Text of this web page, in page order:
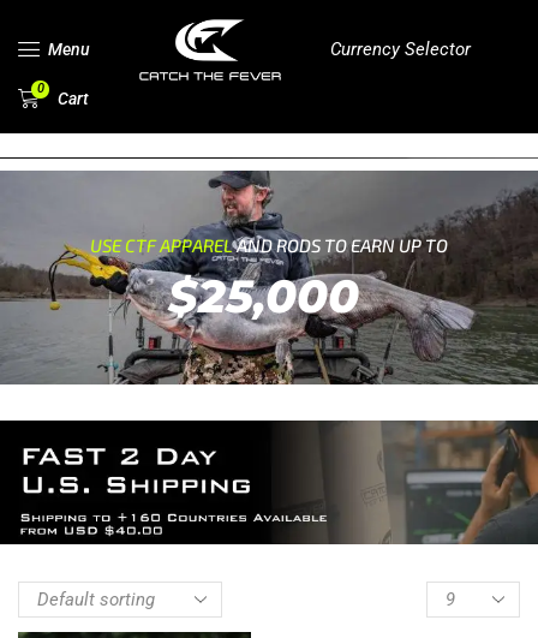
Menu Currency Selector
0 Cart
USE CTF APPARELAND RODS TO EARN UP TO
$25,000